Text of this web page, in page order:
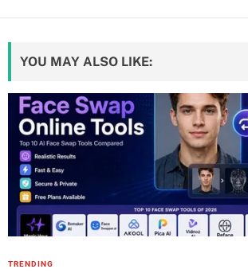
YOU MAY ALSO LIKE:
TRENDING